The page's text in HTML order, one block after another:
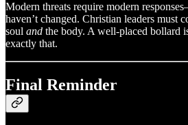
Modern threats require modern
haven’t changed. Christian leaders must
soul and the body. A well-placed bollard
exactly that.
Final Reminder